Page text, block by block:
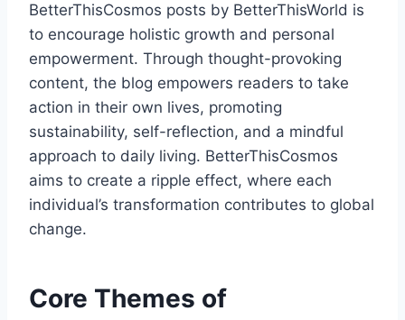
BetterThisCosmos posts by BetterThisWorld is
to encourage holistic growth and personal
empowerment. Through thought-provoking
content, the blog empowers readers to take
action in their own lives, promoting
sustainability, self-reflection, and a mindful
approach to daily living. BetterThisCosmos
aims to create a ripple effect, where each
individual’s transformation contributes to global
change.
Core Themes of